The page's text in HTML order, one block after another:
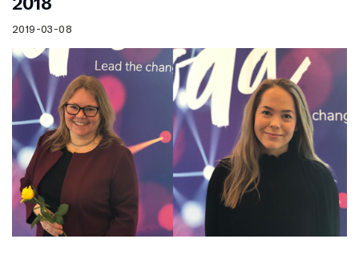
2019-03-08